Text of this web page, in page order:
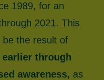
1989, for an
2021. This
be the result of
through
awareness, as